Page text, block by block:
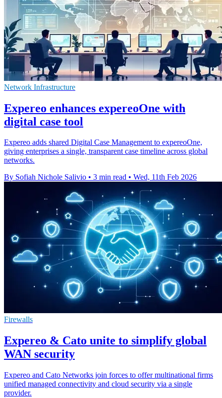
Network Infrastructure
Expereo enhances expereoOne with
digital case tool
Expereo adds shared Digital Case Management to expereoOne,
giving enterprises a single, transparent case timeline across global
networks.
By Sofiah Nichole Salivio • 3 min read • Wed, 11th Feb 2026
Firewalls
Expereo & Cato unite to simplify global
WAN security
Expereo and Cato Networks join forces to offer multinational firms
unified managed connectivity and cloud security via a single
provider.